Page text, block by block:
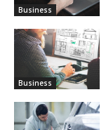
Business
Business